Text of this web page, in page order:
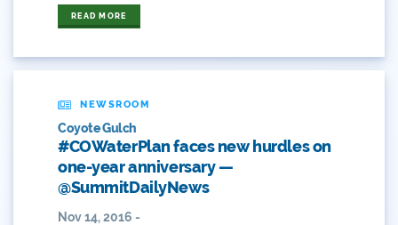
American Rivers
American Whitewater
Arizona
Audubon
Audubon Rockies
READ MORE
NEWSROOM
Coyote Gulch
#COWaterPlan faces new hurdles on
one-year anniversary —
@SummitDailyNews
Nov 14, 2016 -